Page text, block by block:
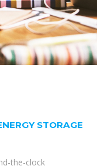
STORAGE
the-clock